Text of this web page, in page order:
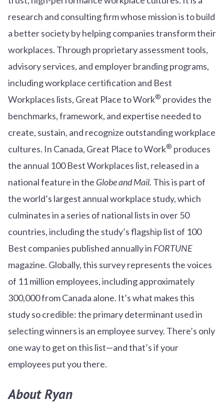
research and consulting firm whose mission is to build
a better society by helping companies transform their
workplaces. Through proprietary assessment tools,
advisory services, and employer branding programs,
including workplace certification and Best
Workplaces lists, Great Place to Work® provides the
benchmarks, framework, and expertise needed to
create, sustain, and recognize outstanding workplace
cultures. In Canada, Great Place to Work® produces
the annual 100 Best Workplaces list, released in a
national feature in the Globe and Mail. This is part of
the world’s largest annual workplace study, which
culminates in a series of national lists in over 50
countries, including the study’s flagship list of 100
Best companies published annually in FORTUNE
magazine. Globally, this survey represents the voices
of 11 million employees, including approximately
300,000 from Canada alone. It’s what makes this
study so credible: the primary determinant used in
selecting winners is an employee survey. There’s only
one way to get on this list—and that’s if your
employees put you there.
About Ryan